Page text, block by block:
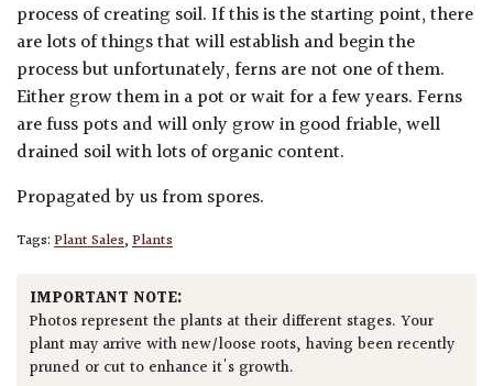
process of creating soil. If this is the starting point, there
are lots of things that will establish and begin the
process but unfortunately, ferns are not one of them.
Either grow them in a pot or wait for a few years. Ferns
are fuss pots and will only grow in good friable, well
drained soil with lots of organic content.
Propagated by us from spores.
Tags:Plant Sales,Plants
IMPORTANT NOTE:
Photos represent the plants at their different stages. Your
plant may arrive with new/loose roots, having been recently
pruned or cut to enhance it's growth.